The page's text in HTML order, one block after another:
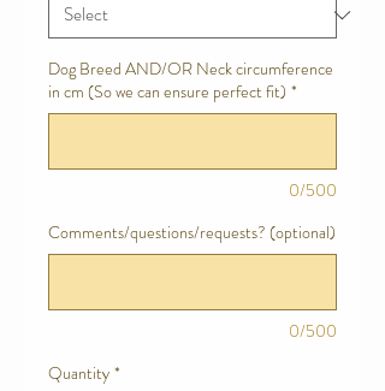
Dog Breed AND/OR Neck circumference
in cm (So we can ensure perfect fit) *
0/500
Comments/questions/requests? (optional)
0/500
Quantity *